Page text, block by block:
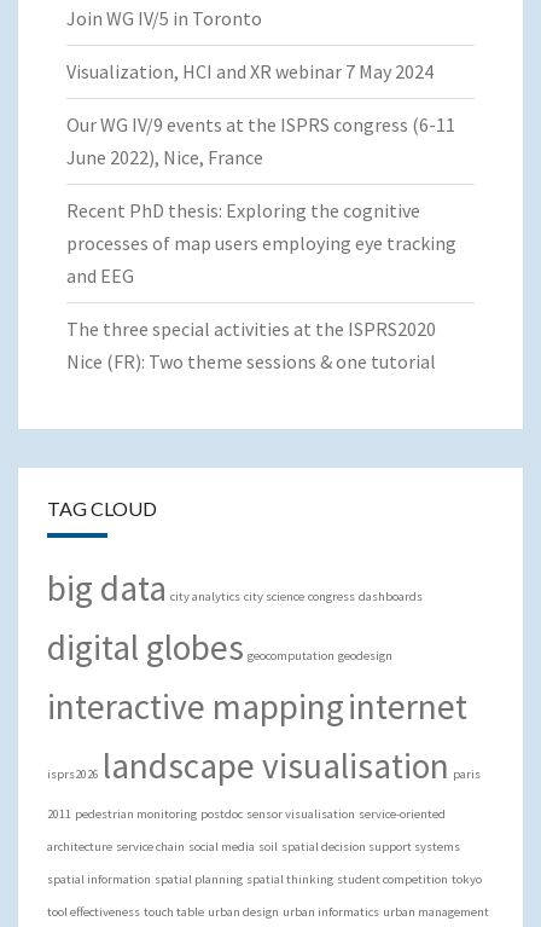
Join WG IV/5 in Toronto
Visualization, HCI and XR webinar 7 May 2024
Our WG IV/9 events at the ISPRS congress (6-11
June 2022), Nice, France
Recent PhD thesis: Exploring the cognitive
processes of map users employing eye tracking
and EEG
The three special activities at the ISPRS2020
Nice (FR): Two theme sessions & one tutorial
TAG CLOUD
big data city analytics city science congress dashboards
digital globes geocomputation geodesign
interactive mappinginternet
isprs2026 landscape visualisation paris
2011 pedestrian monitoring postdoc sensor visualisation service-oriented
architecture service chain social media soil spatial decision support systems
spatial information spatial planning spatial thinking student competition tokyo
tool effectiveness touch table urban design urban informatics urban management